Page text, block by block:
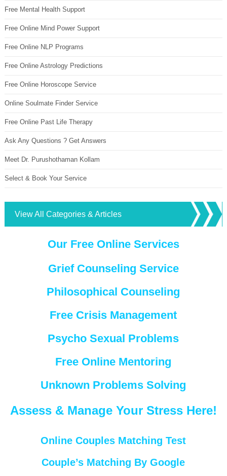
Free Mental Health Support
Free Online Mind Power Support
Free Online NLP Programs
Free Online Astrology Predictions
Free Online Horoscope Service
Online Soulmate Finder Service
Free Online Past Life Therapy
Ask Any Questions ? Get Answers
Meet Dr. Purushothaman Kollam
Select & Book Your Service
View All Categories & Articles
Our Free Online Services
Grief Counseling Service
Philosophical Counseling
Free Crisis Management
Psycho Sexual Problems
Free Online Mentoring
Unknown Problems Solving
Assess & Manage Your Stress Here!
Online Couples Matching Test
Couple’s Matching By Google